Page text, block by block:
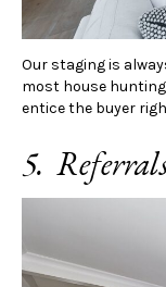
Our staging is
most house
entice the buyer
5.